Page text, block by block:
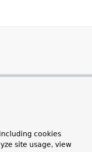
cookies
site usage, view